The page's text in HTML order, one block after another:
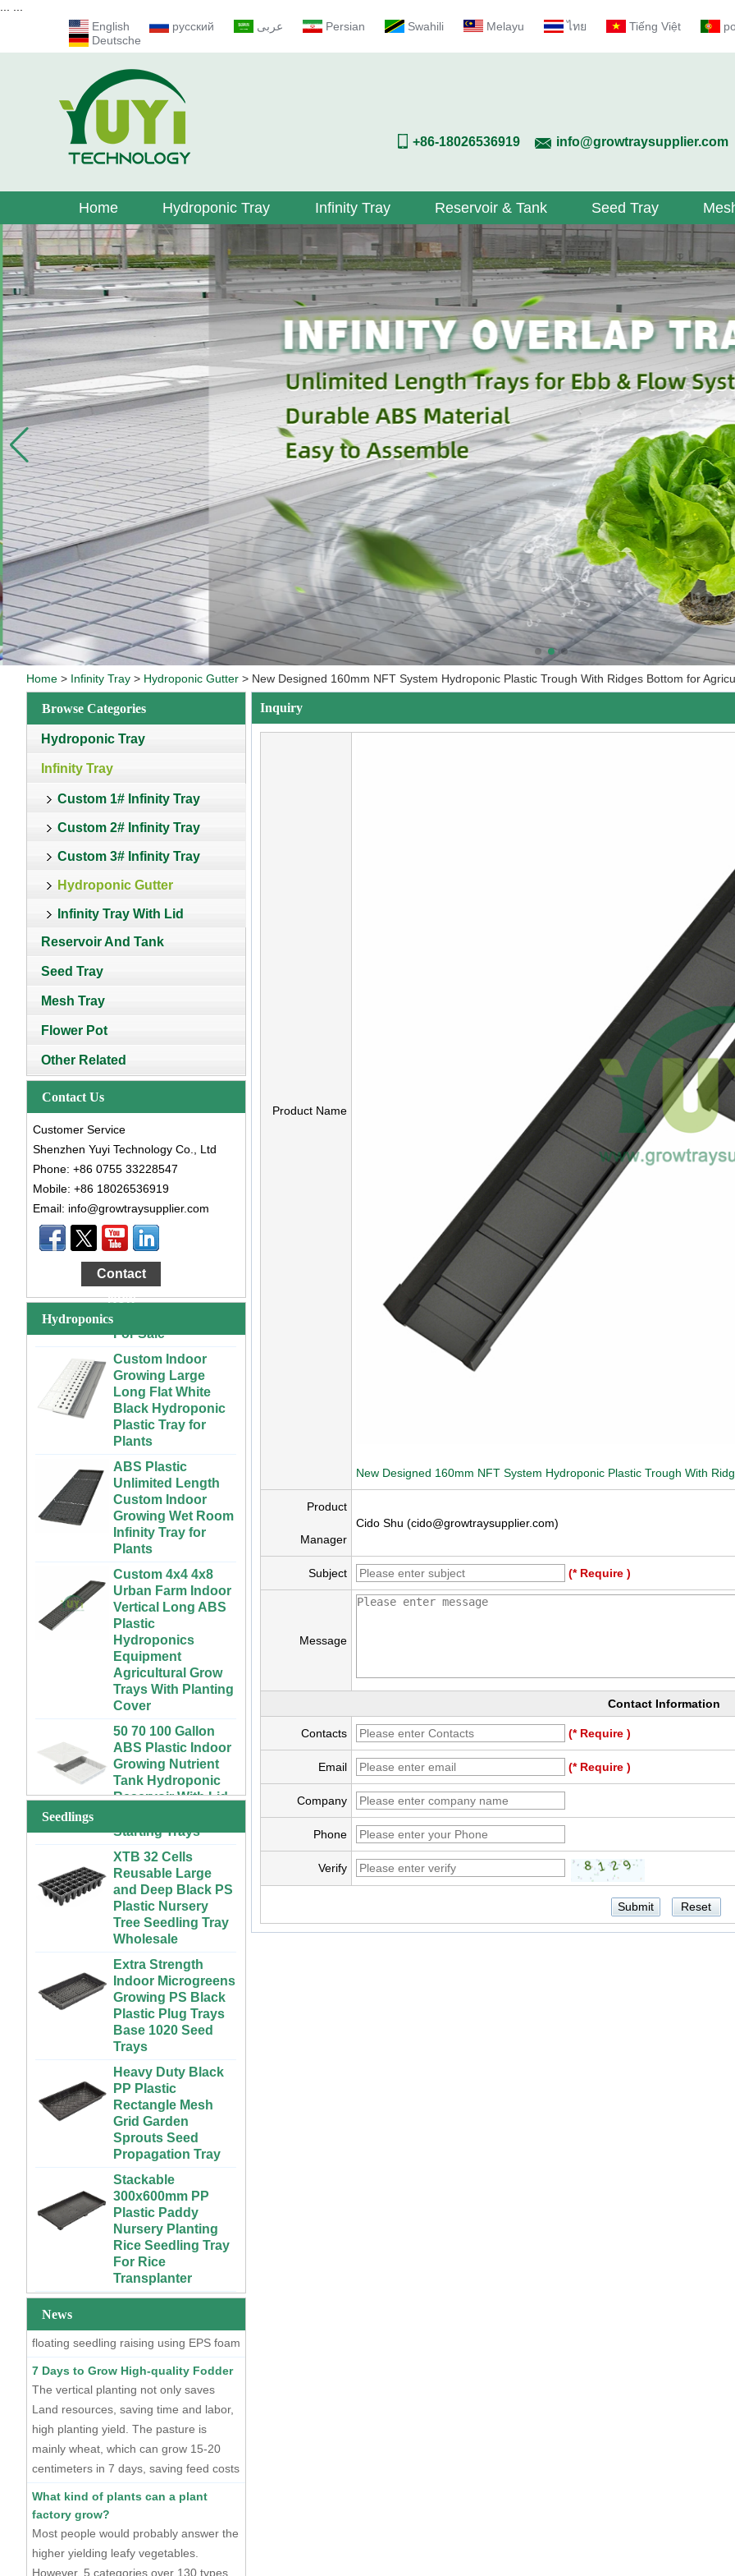
English
русский عربى Persian Swahili Melayu ไทย Tiếng Việt
Deutsche
+86-18026536919 info@growtraysupplier.com
Home Hydroponic Tray Infinity Tray Reservoir & Tank Seed Tray
Home > Infinity Tray > Hydroponic Gutter > New Designed 160mm NFT System Hydroponic Plastic Trough With Ridges Bottom for
Browse Categories
Hydroponic Tray
Infinity Tray
Custom 1# Infinity Tray
Custom 2# Infinity Tray
Custom 3# Infinity Tray
Hydroponic Gutter
Infinity Tray With Lid
Reservoir And Tank
Seed Tray
Mesh Tray
Flower Pot
Other Related
Contact Us
Customer Service
Shenzhen Yuyi Technology Co., Ltd
Phone: +86 0755 33228547
Mobile: +86 18026536919
Email: info@growtraysupplier.com
Contact
Now
Hydroponics
Large Cheap
Indoor and Outdoor
3x6 4x4 4x6 4x8
Plastic Hydroponic
Rolling Grow Table
Custom Indoor
Growing Large
Long Flat White
Black Hydroponic
Plastic Tray for
Plants
ABS Plastic
Unlimited Length
Custom Indoor
Growing Wet Room
Infinity Tray for
Plants
Custom 4x4 4x8
Urban Farm Indoor
Vertical Long ABS
Plastic
Hydroponics
Equipment
Agricultural Grow
Trays With Planting
Cover
50 70 100 Gallon
ABS Plastic Indoor
Growing Nutrient
Tank Hydroponic
Reservoir With Lid
Vertical Hydroponic
Strawberries and
Vegetables | ABS
Plastic Gutter for
Greenhouse and
Farm Use
Large Cheap
Indoor and Outdoor
3x6 4x4 4x6 4x8
Plastic Hydroponic
Rolling Grow Table
For Sale
Custom Indoor
Growing Large
Long Flat White
Black Hydroponic
Plastic Tray for
Plants
ABS Plastic
Unlimited Length
Custom Indoor
Growing Wet Room
Infinity Tray for
Plants
Custom 4x4 4x8
Urban Farm Indoor
Vertical Long ABS
Plastic
Equipment
Agricultural Grow
Trays With Planting
Cover
50 70 100 Gallon
ABS Plastic Indoor
Growing Nutrient
Tank Hydroponic
Reservoir With Lid
Vertical Hydroponic
Strawberries and
Vegetables | ABS
Plastic Gutter for
Seedlings
72 Cells Cheap
Tomato Broccoli
Squash Eggplant
Black PS Plastic
Indoor Seedling
XTB 32 Cells
Reusable Large
and Deep Black PS
Plastic Nursery
Tree Seedling Tray
Wholesale
Extra Strength
Indoor Microgreens
Growing PS Black
Plastic Plug Trays
Base 1020 Seed
Trays
Heavy Duty Black
PP Plastic
Rectangle Mesh
Grid Garden
Sprouts Seed
Propagation Tray
Stackable
300x600mm PP
Plastic Paddy
Nursery Planting
Rice Seedling Tray
For Rice
Transplanter
Extra Large Gallon
PP Black Plastic
Trees Flowers
Outdoor Plant Pots
For Sale
72 Cells Cheap
Tomato Broccoli
Squash Eggplant
Indoor Seedling
Starting Trays
XTB 32 Cells
and Deep Black PS
Plastic Nursery
News
Two Methods of Raising Seedlings
At present, there are two mainstream
seedling raising methods, one is dry
seedling raising using plastic seedling
floating seedling raising using EPS foam
seedling trays.
7 Days to Grow High-quality Fodder
The vertical planting not only saves
Land resources, saving time and labor,
high planting yield. The pasture is
mainly wheat, which can grow 15-20
centimeters in 7 days, saving feed costs
and water resources. The cost of
cent per kilogram.
What kind of plants can a plant
factory grow?
Most people would probably answer the
higher yielding leafy vegetables.
However, 5 categories over 130 types
of plants have entered the plant factory
Inquiry
Product Name
New Designed 160mm NFT System Hydroponic Plastic Trough With
Product
Manager
Cido Shu (cido@growtraysupplier.com)
Subject (* Require )
Message
Contact Information
Contacts (* Require )
Email (* Require )
Company
Phone
Verify